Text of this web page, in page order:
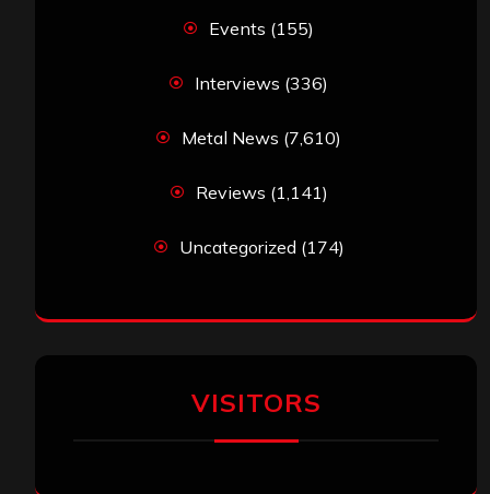
Events (155)
Interviews (336)
Metal News (7,610)
Reviews (1,141)
Uncategorized (174)
VISITORS